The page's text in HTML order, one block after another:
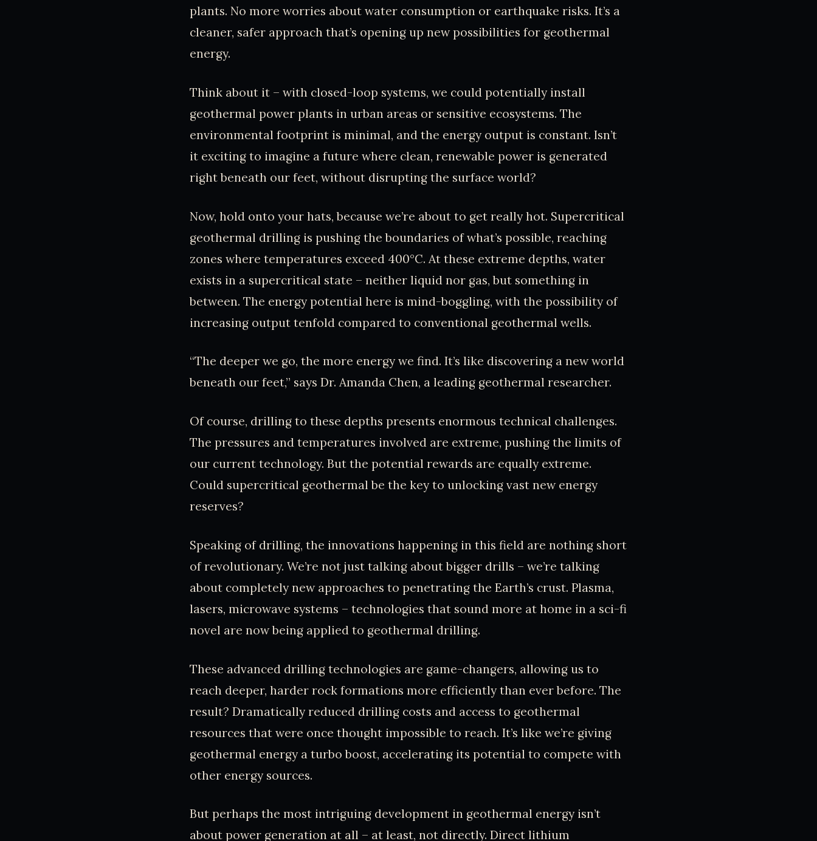
plants. No more worries about water consumption or earthquake risks. It’s a
cleaner, safer approach that’s opening up new possibilities for geothermal
energy.
Think about it – with closed-loop systems, we could potentially install
geothermal power plants in urban areas or sensitive ecosystems. The
environmental footprint is minimal, and the energy output is constant. Isn’t
it exciting to imagine a future where clean, renewable power is generated
right beneath our feet, without disrupting the surface world?
Now, hold onto your hats, because we’re about to get really hot. Supercritical
geothermal drilling is pushing the boundaries of what’s possible, reaching
zones where temperatures exceed 400°C. At these extreme depths, water
exists in a supercritical state – neither liquid nor gas, but something in
between. The energy potential here is mind-boggling, with the possibility of
increasing output tenfold compared to conventional geothermal wells.
“The deeper we go, the more energy we find. It’s like discovering a new world
beneath our feet,” says Dr. Amanda Chen, a leading geothermal researcher.
Of course, drilling to these depths presents enormous technical challenges.
The pressures and temperatures involved are extreme, pushing the limits of
our current technology. But the potential rewards are equally extreme.
Could supercritical geothermal be the key to unlocking vast new energy
reserves?
Speaking of drilling, the innovations happening in this field are nothing short
of revolutionary. We’re not just talking about bigger drills – we’re talking
about completely new approaches to penetrating the Earth’s crust. Plasma,
lasers, microwave systems – technologies that sound more at home in a sci-fi
novel are now being applied to geothermal drilling.
These advanced drilling technologies are game-changers, allowing us to
reach deeper, harder rock formations more efficiently than ever before. The
result? Dramatically reduced drilling costs and access to geothermal
resources that were once thought impossible to reach. It’s like we’re giving
geothermal energy a turbo boost, accelerating its potential to compete with
other energy sources.
But perhaps the most intriguing development in geothermal energy isn’t
about power generation at all – at least, not directly. Direct lithium